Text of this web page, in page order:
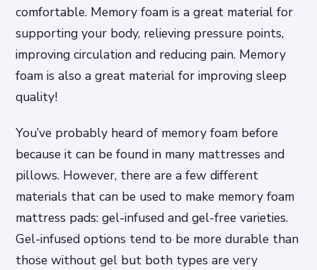
comfortable. Memory foam is a great material for
supporting your body, relieving pressure points,
improving circulation and reducing pain. Memory
foam is also a great material for improving sleep
quality!
You’ve probably heard of memory foam before
because it can be found in many mattresses and
pillows. However, there are a few different
materials that can be used to make memory foam
mattress pads: gel-infused and gel-free varieties.
Gel-infused options tend to be more durable than
those without gel but both types are very